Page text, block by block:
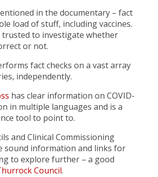
in the documentary – fact
load of stuff, including vaccines.
trusted to investigate whether
or not.
fact checks on a vast array
independently.
has clear information on COVID-
in multiple languages and is a
tool to point to.
and Clinical Commissioning
sound information and links for
to explore further – a good
Council.